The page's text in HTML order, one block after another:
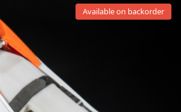
Available on backorder